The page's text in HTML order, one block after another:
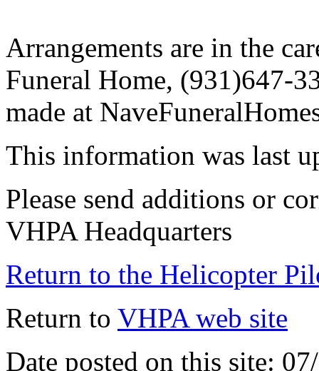
Arrangements are in the
Funeral Home, (931)647-
made at
This information was last
Please send additions or
VHPA Headquarters
Return to the Helicopter
Return to VHPA web site
Date posted on this site: